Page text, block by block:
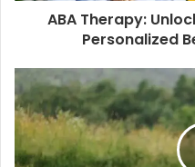
ABA Therapy:
Personalized